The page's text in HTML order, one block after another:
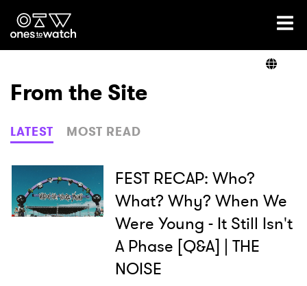
Ones2Watch Home
Genre
Read
From the Site
LATEST MOST READ
FEST RECAP: Who?
What? Why? When We
Were Young - It Still Isn't
A Phase [Q&A] | THE
NOISE